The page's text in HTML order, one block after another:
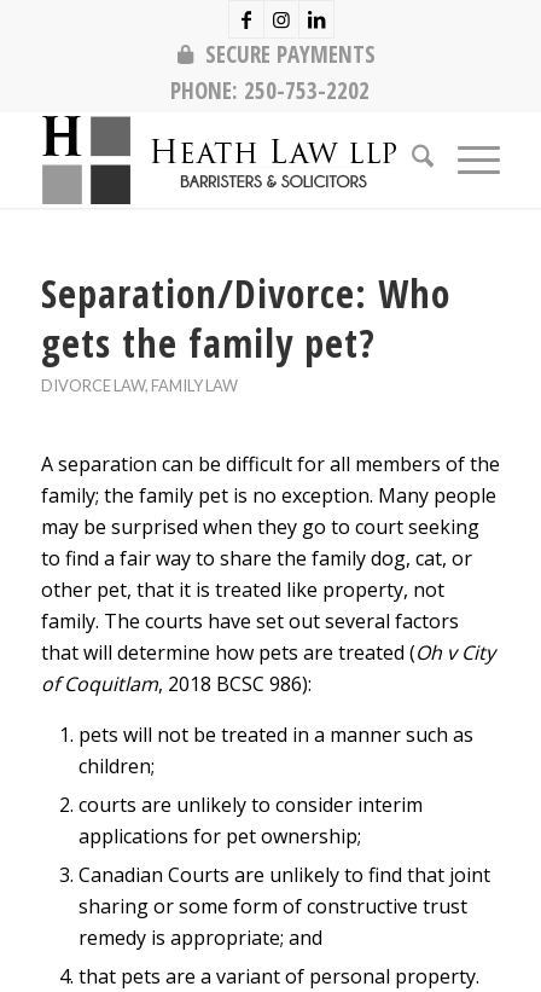
SECURE PAYMENTS
PHONE: 250-753-2202
Separation/Divorce: Who
gets the family pet?
DIVORCE LAW, FAMILY LAW
A separation can be difficult for all members of the
family; the family pet is no exception. Many people
may be surprised when they go to court seeking
to find a fair way to share the family dog, cat, or
other pet, that it is treated like property, not
family. The courts have set out several factors
that will determine how pets are treated (Oh v City
of Coquitlam, 2018 BCSC 986):
pets will not be treated in a manner such as
children;
courts are unlikely to consider interim
applications for pet ownership;
Canadian Courts are unlikely to find that joint
sharing or some form of constructive trust
remedy is appropriate; and
that pets are a variant of personal property.